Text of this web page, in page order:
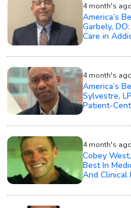
4 month's ago
America’s
Garbely,
Care in
4 month's ago
America’s
Sylvestre,
Patient-
4 month's ago
Cobey
Best In
And Clinical